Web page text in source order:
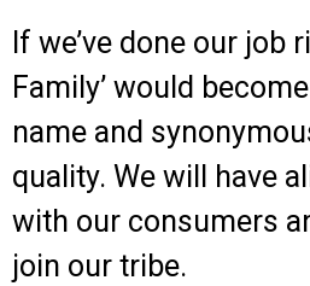
If we’ve done our job
Family’ would
name and
quality. We will have
with our consumers
join our tribe.